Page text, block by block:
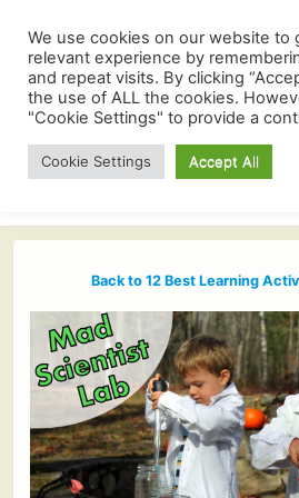
Back to 12 Best Learning
We use cookies on our website to
relevant experience by
and repeat visits. By clicking
the use of ALL the cookies.
"Cookie Settings" to provide a
Cookie Settings Accept All